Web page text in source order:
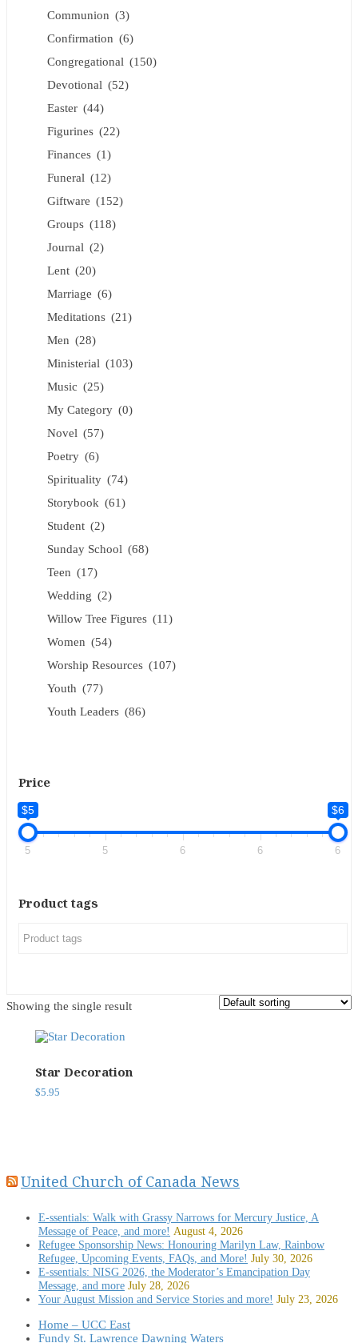
Communion (3)
Confirmation (6)
Congregational (150)
Devotional (52)
Easter (44)
Figurines (22)
Finances (1)
Funeral (12)
Giftware (152)
Groups (118)
Journal (2)
Lent (20)
Marriage (6)
Meditations (21)
Men (28)
Ministerial (103)
Music (25)
My Category (0)
Novel (57)
Poetry (6)
Spirituality (74)
Storybook (61)
Student (2)
Sunday School (68)
Teen (17)
Wedding (2)
Willow Tree Figures (11)
Women (54)
Worship Resources (107)
Youth (77)
Youth Leaders (86)
Price
$5 $6
5 5 6 6 6
Product tags
Showing the single result
Star Decoration
$5.95
United Church of Canada News
E-ssentials: Walk with Grassy Narrows for Mercury Justice, A
Message of Peace, and more! August 4, 2026
Refugee Sponsorship News: Honouring Marilyn Law, Rainbow
Refugee, Upcoming Events, FAQs, and More! July 30, 2026
E-ssentials: NISG 2026, the Moderator’s Emancipation Day
Message, and more July 28, 2026
Your August Mission and Service Stories and more! July 23, 2026
Home – UCC East
Fundy St. Lawrence Dawning Waters